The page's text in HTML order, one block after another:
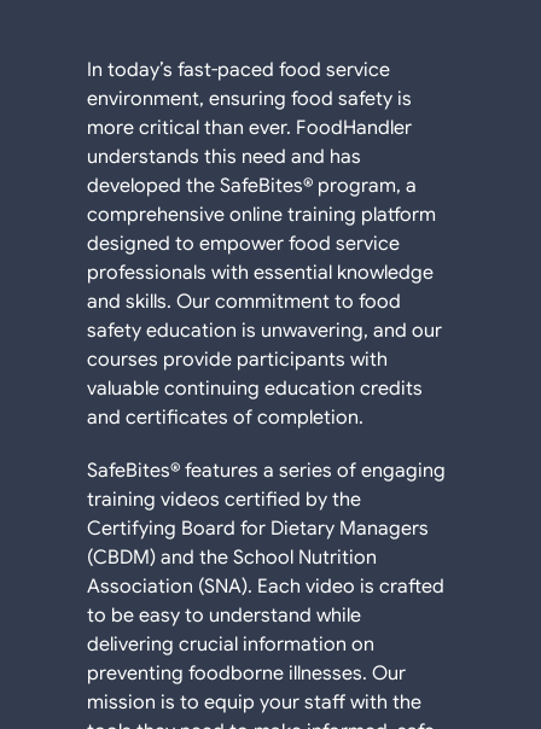
In today’s fast-paced food service
environment, ensuring food safety is
more critical than ever. FoodHandler
understands this need and has
developed the SafeBites® program, a
comprehensive online training platform
designed to empower food service
professionals with essential knowledge
and skills. Our commitment to food
safety education is unwavering, and our
courses provide participants with
valuable continuing education credits
and certificates of completion.
SafeBites® features a series of engaging
training videos certified by the
Certifying Board for Dietary Managers
(CBDM) and the School Nutrition
Association (SNA). Each video is crafted
to be easy to understand while
delivering crucial information on
preventing foodborne illnesses. Our
mission is to equip your staff with the